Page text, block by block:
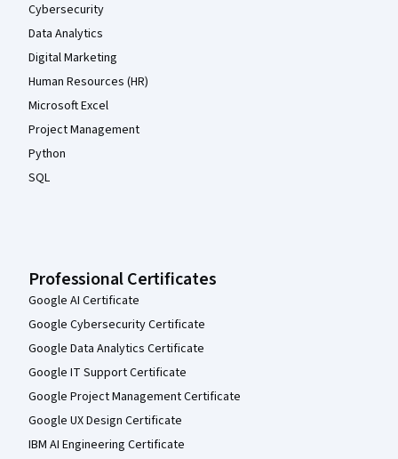
Cybersecurity
Data Analytics
Digital Marketing
Human Resources (HR)
Microsoft Excel
Project Management
Python
SQL
Professional Certificates
Google AI Certificate
Google Cybersecurity Certificate
Google Data Analytics Certificate
Google IT Support Certificate
Google Project Management Certificate
Google UX Design Certificate
IBM AI Engineering Certificate